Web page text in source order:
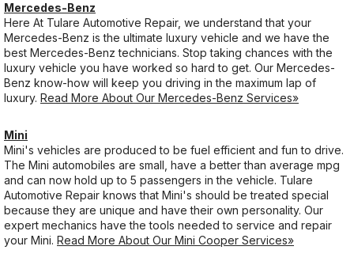
Mercedes-Benz
Here At Tulare Automotive Repair, we understand that your
Mercedes-Benz is the ultimate luxury vehicle and we have the
best Mercedes-Benz technicians. Stop taking chances with the
luxury vehicle you have worked so hard to get. Our Mercedes-
Benz know-how will keep you driving in the maximum lap of
luxury. Read More About Our Mercedes-Benz Services»
Mini
Mini's vehicles are produced to be fuel efficient and fun to drive.
The Mini automobiles are small, have a better than average mpg
and can now hold up to 5 passengers in the vehicle. Tulare
Automotive Repair knows that Mini's should be treated special
because they are unique and have their own personality. Our
expert mechanics have the tools needed to service and repair
your Mini. Read More About Our Mini Cooper Services»